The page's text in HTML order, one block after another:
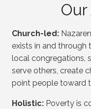
Church-led:
exists in and through
local congregations,
serve others, create
point people toward
Holistic: Poverty is